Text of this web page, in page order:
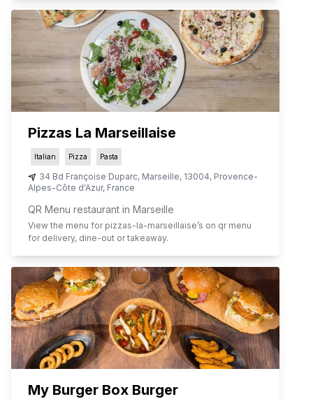
Pizzas La Marseillaise
Italian Pizza Pasta
34 Bd Françoise Duparc, Marseille, 13004, Provence-
Alpes-Côte d'Azur, France
QR Menu restaurant in Marseille
View the menu for pizzas-la-marseillaise’s on qr menu
for delivery, dine-out or takeaway.
My Burger Box Burger